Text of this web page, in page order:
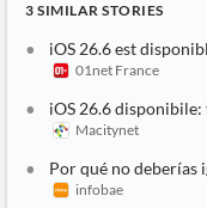
3 SIMILAR STORIES
iOS 26.6 est
01net France
iOS 26.6
Macitynet
Por qué no deberías
infobae